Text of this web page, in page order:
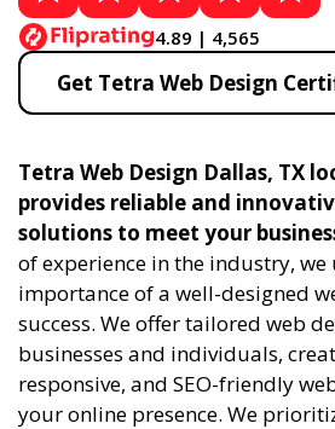
4.89 | 4,565
Get Tetra Web Design
Tetra Web Design Dallas, TX
provides reliable and
solutions to meet your
of experience in the industry,
importance of a well-designed
success. We offer tailored web
businesses and individuals,
responsive, and SEO-friendly
your online presence. We